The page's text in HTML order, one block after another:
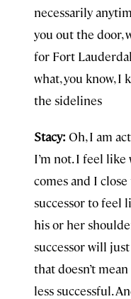
necessarily
you out the door,
for Fort
what, you know, I
the sidelines
Stacy: Oh, I am
I’m not. I feel
comes and I
successor to feel
his or her
successor will
that doesn’t
less successful.